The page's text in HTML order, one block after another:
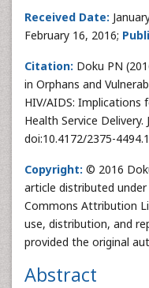
Received Date:
February 16, 2016;
Citation: Doku PN
in Orphans and
HIV/AIDS: Implications
Health Service Delivery.
doi:10.4172/2375-
Copyright: © 2016
article distributed
Commons Attribution
use, distribution, and
provided the original
Abstract